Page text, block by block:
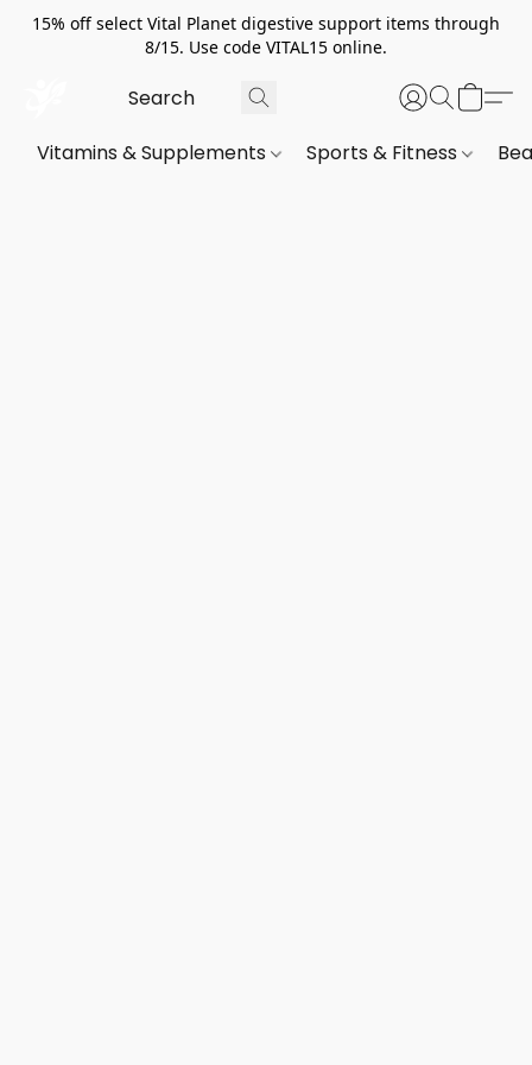
15% off select Vital Planet digestive support items through
8/15. Use code VITAL15 online.
Vitamins & Supplements Sports & Fitness